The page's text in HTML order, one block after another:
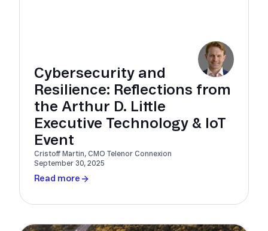
Cybersecurity and
Resilience: Reflections from
the Arthur D. Little
Executive Technology & IoT
Event
Cristoff Martin, CMO Telenor Connexion
September 30, 2025
Read more